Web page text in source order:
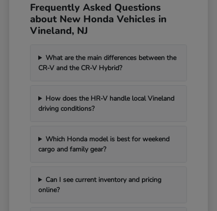
Frequently Asked Questions
about New Honda Vehicles in
Vineland, NJ
What are the main differences between the
CR-V and the CR-V Hybrid?
How does the HR-V handle local Vineland
driving conditions?
Which Honda model is best for weekend
cargo and family gear?
Can I see current inventory and pricing
online?